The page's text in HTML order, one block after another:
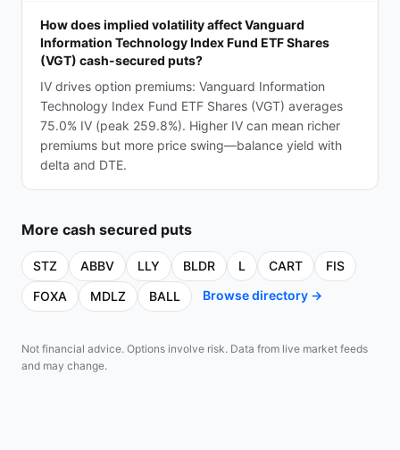
How does implied volatility affect Vanguard
Information Technology Index Fund ETF Shares
(VGT) cash-secured puts?
IV drives option premiums: Vanguard Information
Technology Index Fund ETF Shares (VGT) averages
75.0% IV (peak 259.8%). Higher IV can mean richer
premiums but more price swing—balance yield with
delta and DTE.
More cash secured puts
STZ ABBV LLY BLDR L CART
FIS
FOXA
MDLZ BALL Browse directory →
Not financial advice. Options involve risk. Data from live market feeds
and may change.